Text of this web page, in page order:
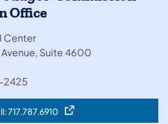
Office
Center
Suite 4600
2425
717.787.6910
(opens in a new tab)